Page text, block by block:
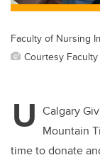
Faculty of Nursing
Courtesy
U Calgary
Mountain
time to donate